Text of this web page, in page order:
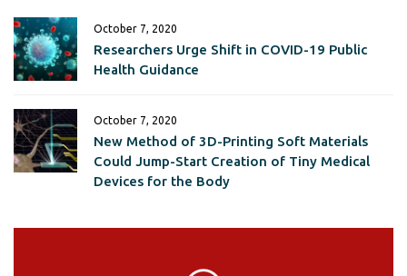
October 7, 2020
Researchers Urge Shift in COVID-19 Public
Health Guidance
October 7, 2020
New Method of 3D-Printing Soft Materials
Could Jump-Start Creation of Tiny Medical
Devices for the Body